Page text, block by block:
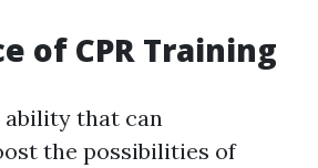
of CPR Training
ability that can
the possibilities of